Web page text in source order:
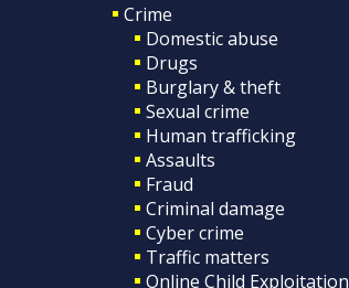
Crime
Domestic abuse
Drugs
Burglary & theft
Sexual crime
Human trafficking
Assaults
Fraud
Criminal damage
Cyber crime
Traffic matters
Online Child Exploitation